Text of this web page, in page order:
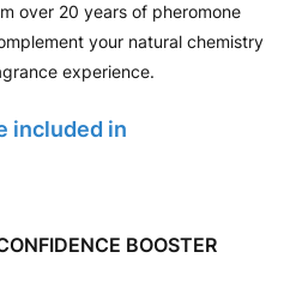
over 20 years of pheromone
your natural chemistry
experience.
included in
BOOSTER